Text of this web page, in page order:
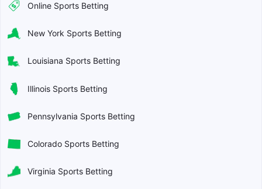
Online Sports Betting
New York Sports Betting
Louisiana Sports Betting
Illinois Sports Betting
Pennsylvania Sports Betting
Colorado Sports Betting
Virginia Sports Betting